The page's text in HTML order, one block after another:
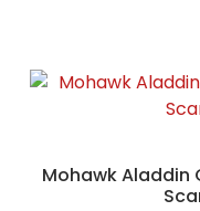
Mohawk Aladdin